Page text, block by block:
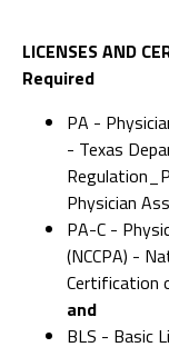
LICENSES AND
Required
PA -
- Texas
Physician
PA-C -
(NCCPA) -
Certification
and
BLS - Basic